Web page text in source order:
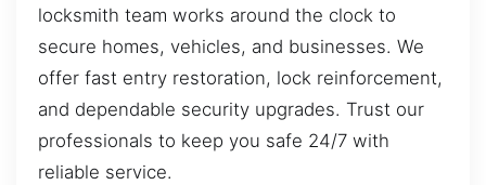
locksmith team works around the clock to
secure homes, vehicles, and businesses. We
offer fast entry restoration, lock reinforcement,
and dependable security upgrades. Trust our
professionals to keep you safe 24/7 with
reliable service.